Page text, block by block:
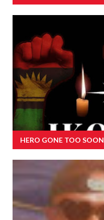
HERO GONE TOO SOON